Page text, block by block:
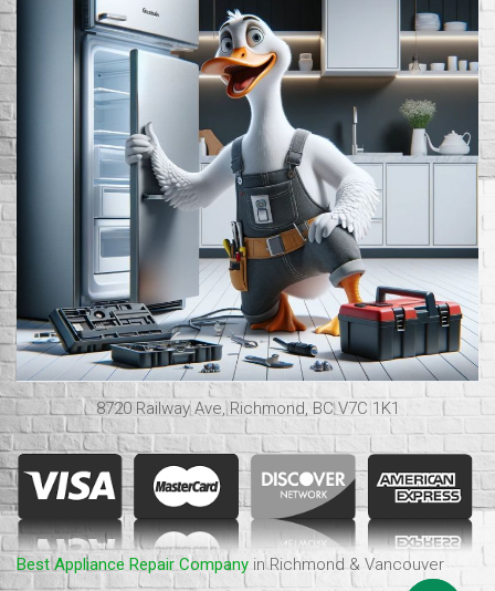
8720 Railway Ave, Richmond, BC V7C 1K1
Best Appliance Repair Company in Richmond & Vancouver